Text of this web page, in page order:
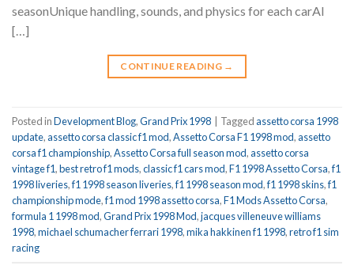
seasonUnique handling, sounds, and physics for each carAI
[…]
CONTINUE READING →
Posted inDevelopment Blog,Grand Prix 1998 Taggedassetto corsa 1998
update,assetto corsa classic f1 mod,Assetto Corsa F1 1998 mod,assetto
corsa f1 championship,Assetto Corsa full season mod,assetto corsa
vintage f1,best retro f1 mods,classic f1 cars mod,F1 1998 Assetto Corsa,f1
1998 liveries,f1 1998 season liveries,f1 1998 season mod,f1 1998 skins,f1
championship mode,f1 mod 1998 assetto corsa,F1 Mods Assetto Corsa,
formula 1 1998 mod,Grand Prix 1998 Mod,jacques villeneuve williams
1998,michael schumacher ferrari 1998,mika hakkinen f1 1998,retro f1 sim
racing